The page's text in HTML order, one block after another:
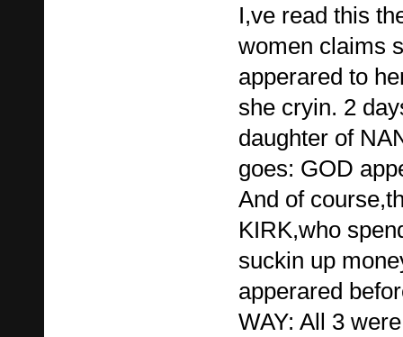
I,ve read this
women claims
apperared to
she cryin. 2
daughter of
goes: GOD
And of
KIRK,who
suckin up
apperared
WAY: All 3